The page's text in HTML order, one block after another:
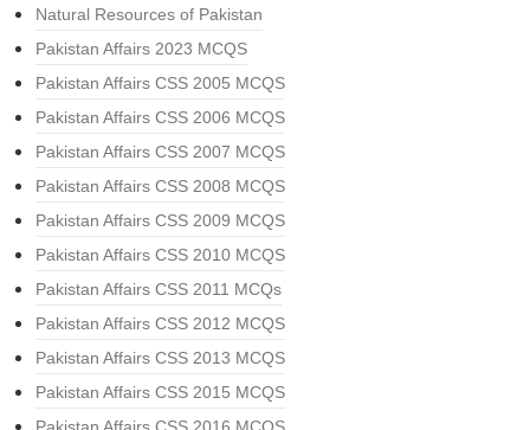
Natural Resources of Pakistan
Pakistan Affairs 2023 MCQS
Pakistan Affairs CSS 2005 MCQS
Pakistan Affairs CSS 2006 MCQS
Pakistan Affairs CSS 2007 MCQS
Pakistan Affairs CSS 2008 MCQS
Pakistan Affairs CSS 2009 MCQS
Pakistan Affairs CSS 2010 MCQS
Pakistan Affairs CSS 2011 MCQs
Pakistan Affairs CSS 2012 MCQS
Pakistan Affairs CSS 2013 MCQS
Pakistan Affairs CSS 2015 MCQS